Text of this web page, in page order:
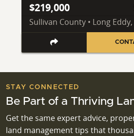
$219,000
Sullivan County • Long
STAY CONNECTED
Be Part of a Thriving
Get the same expert advice,
land management tips that